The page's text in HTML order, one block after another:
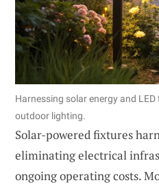
Harnessing solar energy and
outdoor lighting.
Solar-powered fixtures
eliminating electrical
ongoing operating costs.